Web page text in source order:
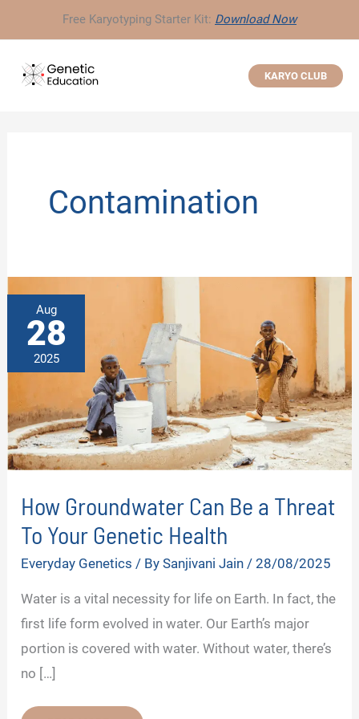
to
content
Free Karyotyping Starter Kit: Download Now
KARYO CLUB
Contamination
Aug
28
2025
How Groundwater Can Be a Threat
To Your Genetic Health
Everyday Genetics / BySanjivani Jain /28/08/2025
Water is a vital necessity for life on Earth. In fact, the
first life form evolved in water. Our Earth’s major
portion is covered with water. Without water, there’s
no […]